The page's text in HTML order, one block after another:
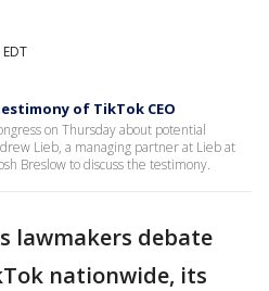
of TikTok CEO
on Thursday about potential
Lieb, a managing partner at Lieb at
Breslow to discuss the testimony.
lawmakers debate
nationwide, its